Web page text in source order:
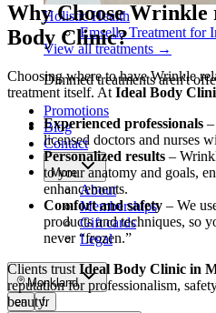
Holistic Health
Emsella Treatment for
View all treatments →
Dimmed treatments aren't
Promotions
Blog
Contact
More
About
Memberships
Gift cards
Legal
Monkland
en
fr
Why Choose
Body Clinic?
Choosing where to have Wrinkle
treatment itself. At Ideal Body
Experienced professionals
licensed doctors and nurses
Personalized results –
to your anatomy and goals,
enhancements.
Comfort and safety – We
products and techniques, so
never “frozen.”
Clients trust Ideal Body Clinic in
reputation for professionalism,
beauty.